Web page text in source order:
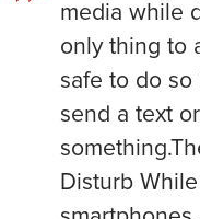
media while
only thing to
safe to do
send a text
Disturb